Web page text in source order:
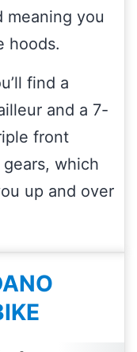
meaning you
hoods.
find a
and a 7-
front
gears, which
up and over